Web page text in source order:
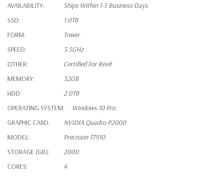
AVAILABILITY:
Ships Within 1-5 Business Days.
SSD:
1.0TB
FORM:
Tower
SPEED:
3.5GHz
OTHER:
Certified For Revit
MEMORY:
32GB
HDD:
2.0TB
OPERATING SYSTEM:
Windows 10 Pro
GRAPHIC CARD:
NVIDIA Quadro P2000
MODEL:
Precision T7910
STORAGE (GB):
2000
CORES:
4